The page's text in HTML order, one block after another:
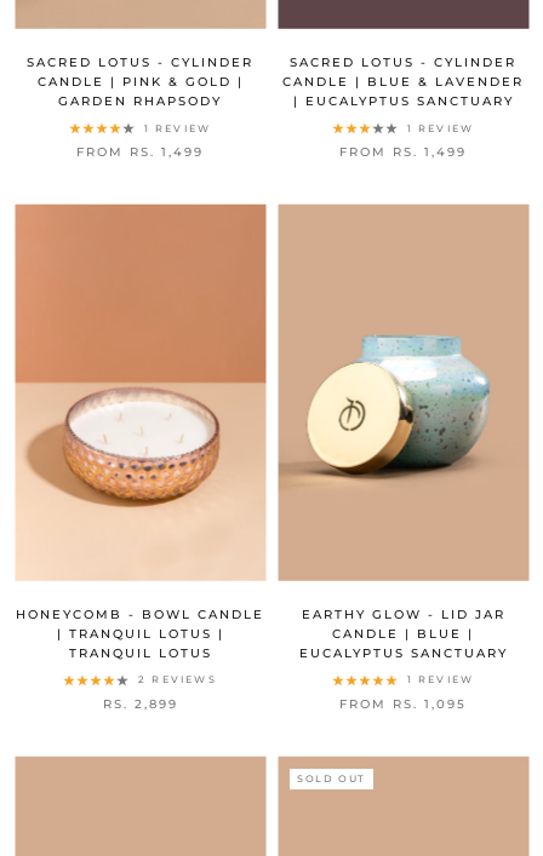
SACRED LOTUS - CYLINDER
CANDLE | PINK & GOLD |
GARDEN RHAPSODY
1 REVIEW
FROM RS. 1,499
SACRED LOTUS - CYLINDER
CANDLE | BLUE & LAVENDER
| EUCALYPTUS SANCTUARY
1 REVIEW
FROM RS. 1,499
HONEYCOMB - BOWL CANDLE
| TRANQUIL LOTUS |
TRANQUIL LOTUS
2 REVIEWS
RS. 2,899
EARTHY GLOW - LID JAR
CANDLE | BLUE |
EUCALYPTUS SANCTUARY
1 REVIEW
FROM RS. 1,095
SOLD OUT